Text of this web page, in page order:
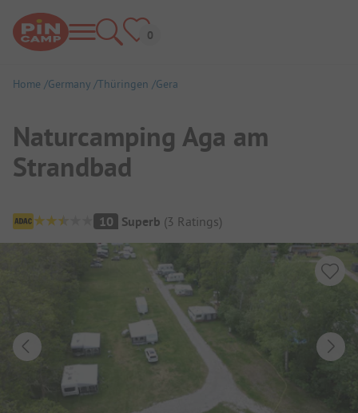
Home Germany Thüringen Gera
Naturcamping Aga am
Strandbad
Campsite Overview
10 Superb (3 Ratings)